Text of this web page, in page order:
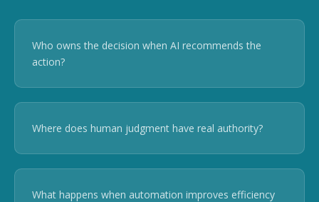
Who owns the decision when AI recommends the
action?
Where does human judgment have real authority?
What happens when automation improves efficiency